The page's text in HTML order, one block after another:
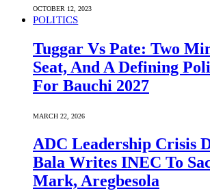
OCTOBER 12, 2023
POLITICS
Tuggar Vs Pate: Two
Seat, And A Defining
For Bauchi 2027
MARCH 22, 2026
ADC Leadership Crisis
Bala Writes INEC To
Mark, Aregbesola